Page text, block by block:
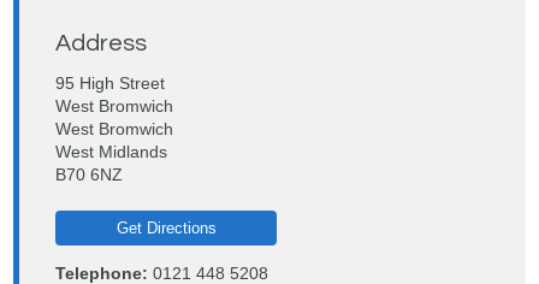
Address
95 High Street
West Bromwich
West Bromwich
West Midlands
B70 6NZ
Get Directions
Telephone: 0121 448 5208